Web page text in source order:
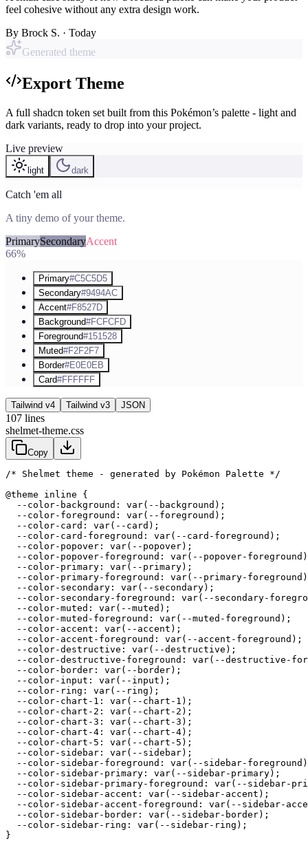
feel cohesive without any extra design work.
By Brock S. · Today
Generated theme
Export Theme
A full shadcn token set built from this Pokémon’s palette - light and
dark variants, ready to drop into your project.
Live preview
light dark
Catch 'em all
A tiny demo of your theme.
PrimarySecondaryAccent
66%
Primary#C5C5D5
Secondary#9494AC
Accent#F8527D
Background#FCFCFD
Foreground#151528
Muted#F2F2F7
Border#E0E0EB
Card#FFFFFF
Tailwind v4 Tailwind v3 JSON
107 lines
shelmet-theme.css
Copy
/* Shelmet theme - generated by Pokémon Palette */
@theme inline {
  --color-background: var(--background);
  --color-foreground: var(--foreground);
  --color-card: var(--card);
  --color-card-foreground: var(--card-foreground);
  --color-popover: var(--popover);
--color-popover-foreground: var(--popover-
  --color-primary: var(--primary);
--color-primary-foreground: var(--primary-
  --color-secondary: var(--secondary);
--color-secondary-foreground: var(--secondary-
  --color-muted: var(--muted);
  --color-muted-foreground: var(--muted-foreground);
  --color-accent: var(--accent);
  --color-accent-foreground: var(--accent-foreground);
  --color-destructive: var(--destructive);
--color-destructive-foreground: var(--destructive-
  --color-border: var(--border);
  --color-input: var(--input);
  --color-ring: var(--ring);
  --color-chart-1: var(--chart-1);
  --color-chart-2: var(--chart-2);
  --color-chart-3: var(--chart-3);
  --color-chart-4: var(--chart-4);
  --color-chart-5: var(--chart-5);
  --color-sidebar: var(--sidebar);
--color-sidebar-foreground: var(--sidebar-
  --color-sidebar-primary: var(--sidebar-primary);
--color-sidebar-primary-foreground: var(--sidebar-
  --color-sidebar-accent: var(--sidebar-accent);
--color-sidebar-accent-foreground: var(--sidebar-
  --color-sidebar-border: var(--sidebar-border);
  --color-sidebar-ring: var(--sidebar-ring);
}